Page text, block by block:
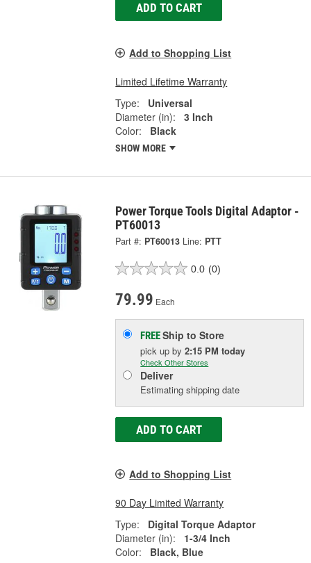
ADD TO CART
Add to Shopping List
Limited Lifetime Warranty
Type:
Universal
Diameter (in):
3 Inch
Color:
Black
SHOW MORE
Power Torque Tools Digital Adaptor -
PT60013
Part #: PT60013 Line: PTT
0.0 (0)
79.99 Each
FREEShip to Store
pick upby2:15 PM today
Check Other Stores
Deliver
Estimating shipping date
ADD TO CART
Add to Shopping List
90 Day Limited Warranty
Type:
Digital Torque Adaptor
Diameter (in):
1-3/4 Inch
Color:
Black, Blue